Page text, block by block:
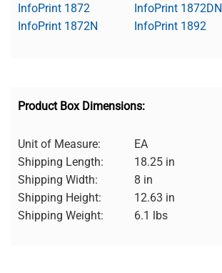
InfoPrint 1872
InfoPrint 1872DN
InfoPrint 1872N
InfoPrint 1892
Product Box Dimensions:
Unit of Measure:
EA
Shipping Length:
18.25 in
Shipping Width:
8 in
Shipping Height:
12.63 in
Shipping Weight:
6.1 lbs